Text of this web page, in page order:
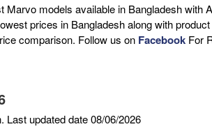
models available in Bangladesh with
prices in Bangladesh along with
comparison. Follow us on Facebook For
Last updated date 08/06/2026